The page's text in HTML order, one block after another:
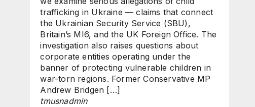
trafficking in Ukraine — claims that connect
the Ukrainian Security Service (SBU),
Britain’s MI6, and the UK Foreign Office. The
investigation also raises questions about
corporate entities operating under the
banner of protecting vulnerable children in
war-torn regions. Former Conservative MP
Andrew Bridgen […]
tmusnadmin